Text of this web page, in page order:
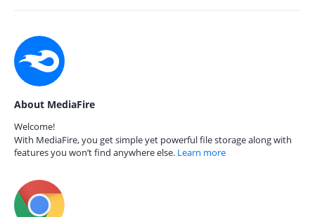
About MediaFire
Welcome!
With MediaFire, you get simple yet powerful file storage along with
features you won’t find anywhere else. Learn more